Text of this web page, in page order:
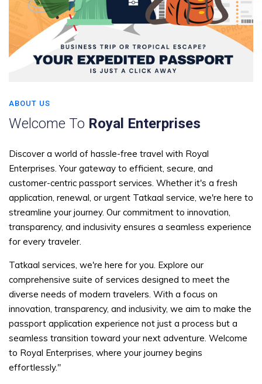
ABOUT US
Welcome To Royal Enterprises
Discover a world of hassle-free travel with Royal
Enterprises. Your gateway to efficient, secure, and
customer-centric passport services. Whether it's a fresh
application, renewal, or urgent Tatkaal service, we're here to
streamline your journey. Our commitment to innovation,
transparency, and inclusivity ensures a seamless experience
for every traveler.
Tatkaal services, we're here for you. Explore our
comprehensive suite of services designed to meet the
diverse needs of modern travelers. With a focus on
innovation, transparency, and inclusivity, we aim to make the
passport application experience not just a process but a
seamless transition toward your next adventure. Welcome
to Royal Enterprises, where your journey begins
effortlessly."